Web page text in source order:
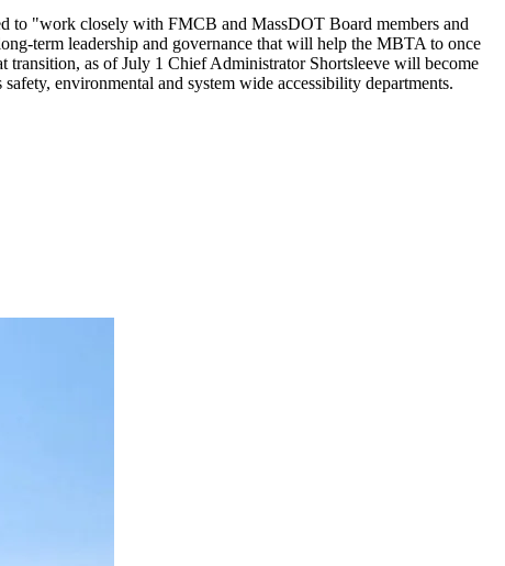
to "work closely with FMCB and MassDOT Board members and
term leadership and governance that will help the MBTA to once
transition, as of July 1 Chief Administrator Shortsleeve will become
environmental and system wide accessibility departments.